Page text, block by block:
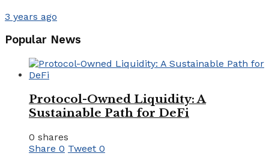
3 years ago
Popular News
Protocol-Owned Liquidity: A
Sustainable Path for DeFi
0 shares
Share 0 Tweet 0